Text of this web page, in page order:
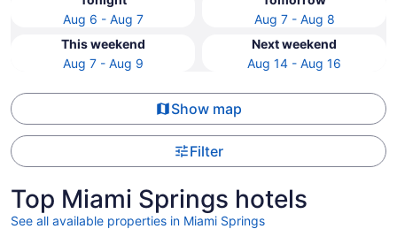
Aug 6 - Aug 7
Aug 7 - Aug 8
This weekend
Aug 7 - Aug 9
Next weekend
Aug 14 - Aug 16
Show map
Filter
Top Miami Springs hotels
See all available properties in Miami Springs